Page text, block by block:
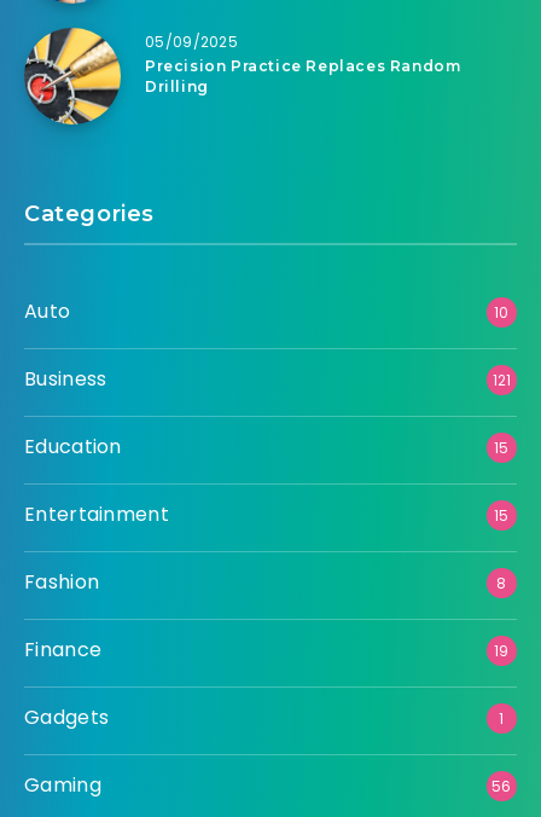
05/09/2025
Precision Practice Replaces Random
Drilling
Categories
Auto 10
Business 121
Education 15
Entertainment 15
Fashion 8
Finance 19
Gadgets 1
Gaming 56